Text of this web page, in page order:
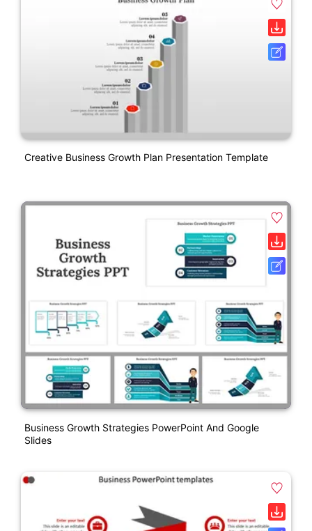
Creative Business Growth Plan Presentation Template
Business Growth Strategies PowerPoint And Google
Slides